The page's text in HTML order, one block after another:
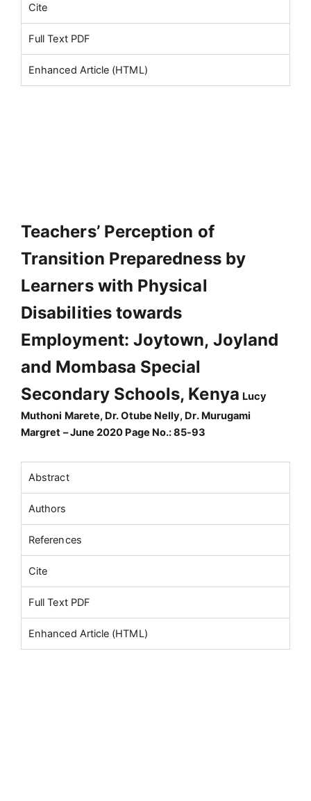
Cite
Full Text PDF
Enhanced Article (HTML)
Teachers’ Perception of
Transition Preparedness by
Learners with Physical
Disabilities towards
Employment: Joytown, Joyland
and Mombasa Special
Secondary Schools, Kenya Lucy
Muthoni Marete, Dr. Otube Nelly, Dr. Murugami
Margret – June 2020 Page No.: 85-93
Abstract
Authors
References
Cite
Full Text PDF
Enhanced Article (HTML)